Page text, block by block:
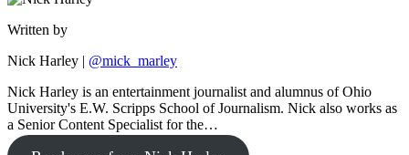
Written by
Nick Harley | @mick_marley
Nick Harley is an entertainment journalist and alumnus of Ohio
University's E.W. Scripps School of Journalism. Nick also works as
a Senior Content Specialist for the…